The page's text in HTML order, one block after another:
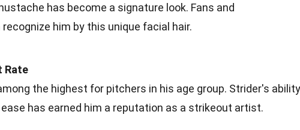
has become a signature look. Fans and
him by this unique facial hair.
Rate
the highest for pitchers in his age group. Strider's ability
has earned him a reputation as a strikeout artist.